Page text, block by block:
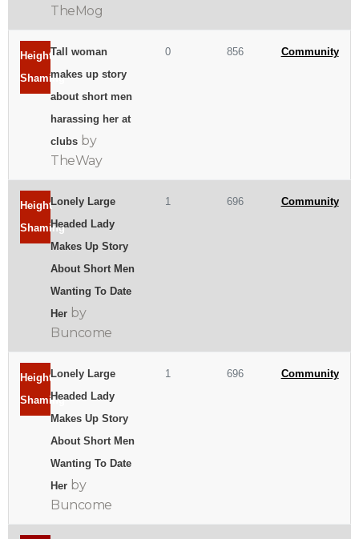
TheMog
Height
Shaming
Tall woman
makes up story
about short men
harassing her at
clubs by
TheWay
0 856 Community
Height
Shaming
Lonely Large
Headed Lady
Makes Up Story
About Short Men
Wanting To Date
Her by
Buncome
1 696 Community
Height
Shaming
Lonely Large
Headed Lady
Makes Up Story
About Short Men
Wanting To Date
Her by
Buncome
1 696 Community